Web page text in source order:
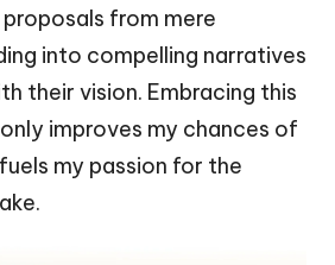
from mere
into compelling narratives
their vision. Embracing this
improves my chances of
my passion for the